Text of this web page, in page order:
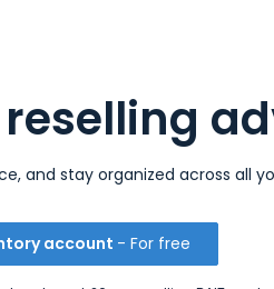
reselling
and stay organized across all
account - For free